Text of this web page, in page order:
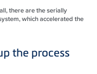
there are the serially
which accelerated the
the process